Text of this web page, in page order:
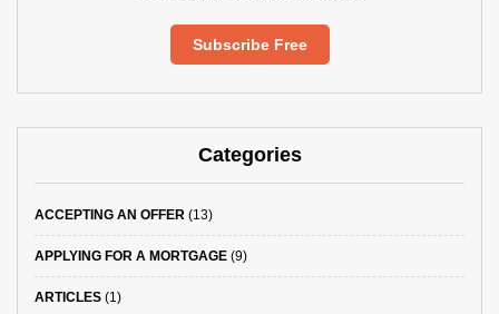
Subscribe Free
Categories
ACCEPTING AN OFFER (13)
APPLYING FOR A MORTGAGE (9)
ARTICLES (1)